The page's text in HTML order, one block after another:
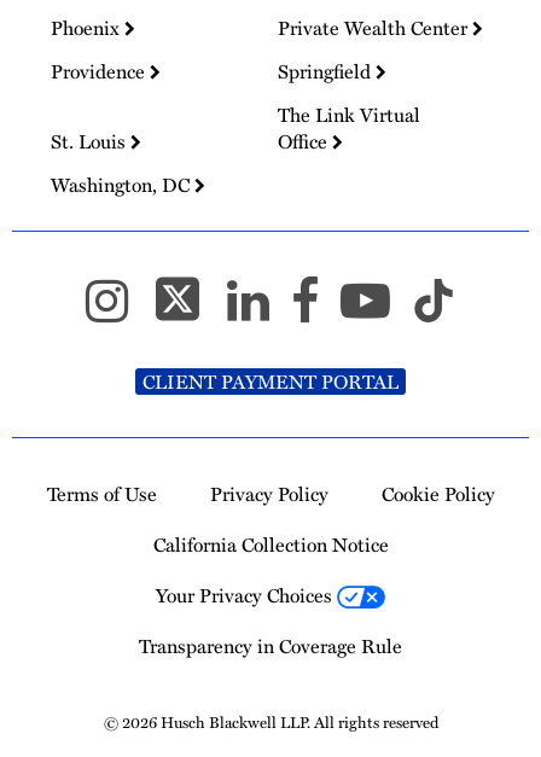
Phoenix
Private Wealth Center
Providence
Springfield
St. Louis
The Link Virtual
Office
Washington, DC
CLIENT PAYMENT PORTAL
Terms of Use Privacy Policy
Cookie Policy
California Collection Notice
Your Privacy Choices
Transparency in Coverage Rule
© 2026 Husch Blackwell LLP. All rights reserved